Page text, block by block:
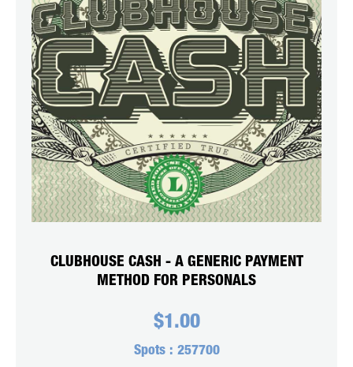
CLUBHOUSE CASH - A GENERIC PAYMENT
METHOD FOR PERSONALS
$1.00
Spots : 257700